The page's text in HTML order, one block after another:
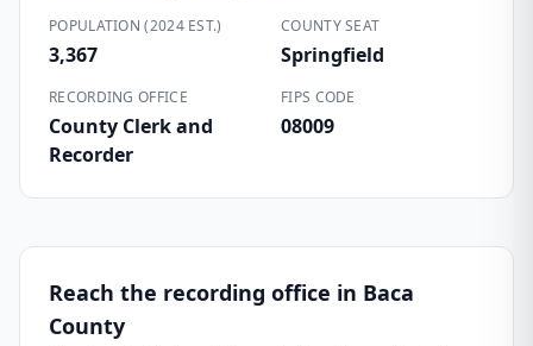
POPULATION (2024 EST.)
3,367
COUNTY SEAT
Springfield
RECORDING OFFICE
County Clerk and
Recorder
FIPS CODE
08009
Reach the recording office in Baca
County